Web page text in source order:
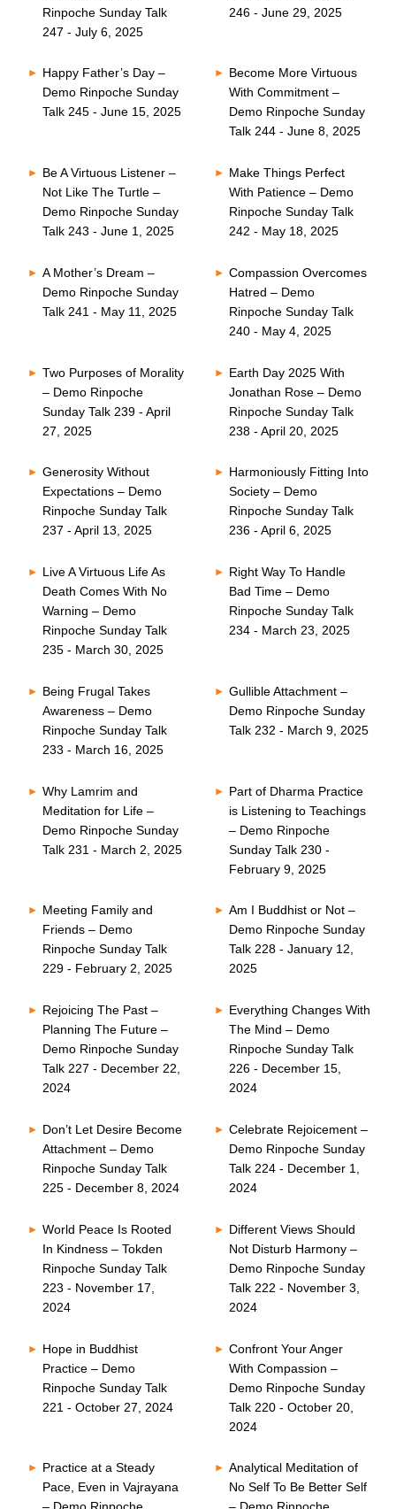
Rinpoche Sunday Talk
247 - July 6, 2025
246 - June 29, 2025
Happy Father’s Day –
Demo Rinpoche Sunday
Talk 245 - June 15, 2025
Become More Virtuous
With Commitment –
Demo Rinpoche Sunday
Talk 244 - June 8, 2025
Be A Virtuous Listener –
Not Like The Turtle –
Demo Rinpoche Sunday
Talk 243 - June 1, 2025
Make Things Perfect
With Patience – Demo
Rinpoche Sunday Talk
242 - May 18, 2025
A Mother’s Dream –
Demo Rinpoche Sunday
Talk 241 - May 11, 2025
Compassion Overcomes
Hatred – Demo
Rinpoche Sunday Talk
240 - May 4, 2025
Two Purposes of Morality
– Demo Rinpoche
Sunday Talk 239 - April
27, 2025
Earth Day 2025 With
Jonathan Rose – Demo
Rinpoche Sunday Talk
238 - April 20, 2025
Generosity Without
Expectations – Demo
Rinpoche Sunday Talk
237 - April 13, 2025
Harmoniously Fitting Into
Society – Demo
Rinpoche Sunday Talk
236 - April 6, 2025
Live A Virtuous Life As
Death Comes With No
Warning – Demo
Rinpoche Sunday Talk
235 - March 30, 2025
Right Way To Handle
Bad Time – Demo
Rinpoche Sunday Talk
234 - March 23, 2025
Being Frugal Takes
Awareness – Demo
Rinpoche Sunday Talk
233 - March 16, 2025
Gullible Attachment –
Demo Rinpoche Sunday
Talk 232 - March 9, 2025
Why Lamrim and
Meditation for Life –
Demo Rinpoche Sunday
Talk 231 - March 2, 2025
Part of Dharma Practice
is Listening to Teachings
– Demo Rinpoche
Sunday Talk 230 -
February 9, 2025
Meeting Family and
Friends – Demo
Rinpoche Sunday Talk
229 - February 2, 2025
Am I Buddhist or Not –
Demo Rinpoche Sunday
Talk 228 - January 12,
2025
Rejoicing The Past –
Planning The Future –
Demo Rinpoche Sunday
Talk 227 - December 22,
2024
Everything Changes With
The Mind – Demo
Rinpoche Sunday Talk
226 - December 15,
2024
Don’t Let Desire Become
Attachment – Demo
Rinpoche Sunday Talk
225 - December 8, 2024
Celebrate Rejoicement –
Demo Rinpoche Sunday
Talk 224 - December 1,
2024
World Peace Is Rooted
In Kindness – Tokden
Rinpoche Sunday Talk
223 - November 17,
2024
Different Views Should
Not Disturb Harmony –
Demo Rinpoche Sunday
Talk 222 - November 3,
2024
Hope in Buddhist
Practice – Demo
Rinpoche Sunday Talk
221 - October 27, 2024
Confront Your Anger
With Compassion –
Demo Rinpoche Sunday
Talk 220 - October 20,
2024
Practice at a Steady
Pace, Even in Vajrayana
Analytical Meditation of
No Self To Be Better Self